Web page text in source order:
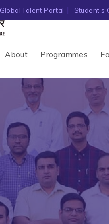
Global Talent Portal Student’s
About Programmes